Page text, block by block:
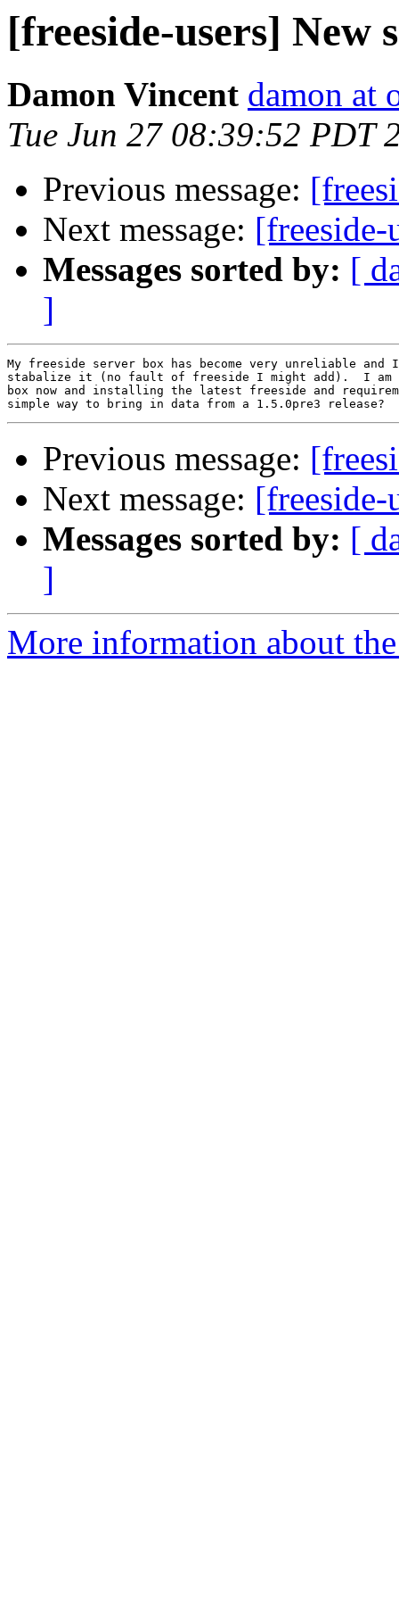
[freeside-users] New
Damon Vincent damon at
Tue Jun 27 08:39:52 PDT
Previous message:
Next message: [freeside-
Messages sorted by: [
]
My freeside server box has become very unreliable and
stabalize it (no fault of freeside I might add).  I am
box now and installing the latest freeside and
Previous message:
Next message: [freeside-
Messages sorted by: [
]
More information about